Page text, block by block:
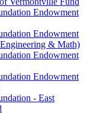
Endowment
Endowment
& Math)
Endowment
Endowment
- East